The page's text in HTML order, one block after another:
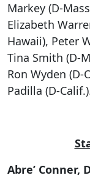
Markey (D-
Elizabeth
Hawaii), Peter
Tina Smith (D-
Ron Wyden (D-
Padilla (D-
Abre’